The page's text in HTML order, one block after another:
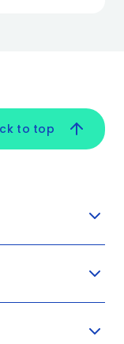
to top